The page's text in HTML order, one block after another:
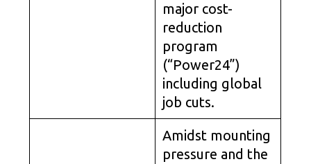
major cost-
reduction
program
(“Power24”)
including global
job cuts.
Amidst mounting
pressure and the